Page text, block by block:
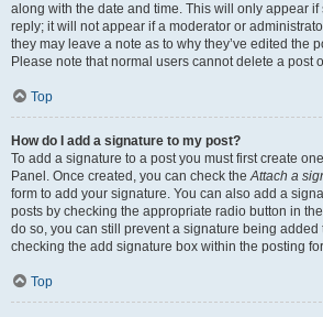
along with the date and time. This will only appear
reply; it will not appear if a moderator or
they may leave a note as to why they’ve edited the
Please note that normal users cannot delete a post
Top
How do I add a signature to my post?
To add a signature to a post you must first create
Panel. Once created, you can check theAttach a
form to add your signature. You can also add a
posts by checking the appropriate radio button in
do so, you can still prevent a signature being
checking the add signature box within the posting
Top